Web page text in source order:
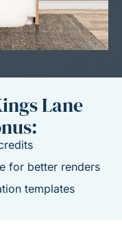
Lane
for better renders
templates